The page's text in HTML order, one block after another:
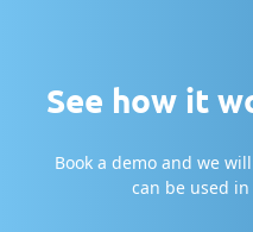
See how it
Book a demo and we
can be used